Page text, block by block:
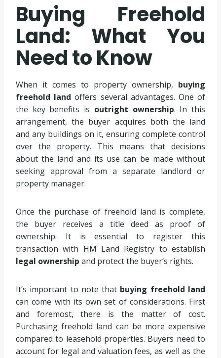
Buying Freehold
Land: What You
Need to Know
When it comes to property ownership, buying
freehold land offers several advantages. One of
the key benefits is outright ownership. In this
arrangement, the buyer acquires both the land
and any buildings on it, ensuring complete control
over the property. This means that decisions
about the land and its use can be made without
seeking approval from a separate landlord or
property manager.
Once the purchase of freehold land is complete,
the buyer receives a title deed as proof of
ownership. It is essential to register this
transaction with HM Land Registry to establish
legal ownership and protect the buyer’s rights.
It’s important to note that buying freehold land
can come with its own set of considerations. First
and foremost, there is the matter of cost.
Purchasing freehold land can be more expensive
compared to leasehold properties. Buyers need to
account for legal and valuation fees, as well as the